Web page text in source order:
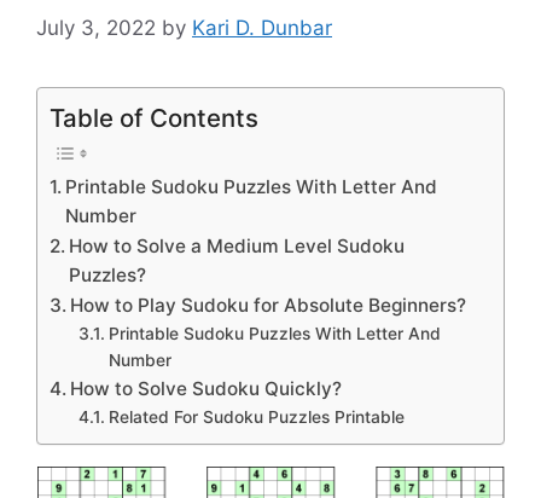
July 3, 2022 by Kari D. Dunbar
Table of Contents
Printable Sudoku Puzzles With Letter And
Number
How to Solve a Medium Level Sudoku
Puzzles?
How to Play Sudoku for Absolute Beginners?
Printable Sudoku Puzzles With Letter And
Number
How to Solve Sudoku Quickly?
Related For Sudoku Puzzles Printable